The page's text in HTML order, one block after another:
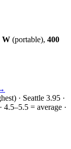
W (portable), 400
· Seattle 3.95 ·
= average ·